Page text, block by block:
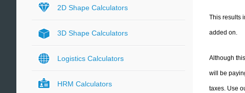
This results
added on.
Although
will be
taxes. Use
2D Shape Calculators
3D Shape Calculators
Logistics Calculators
HRM Calculators